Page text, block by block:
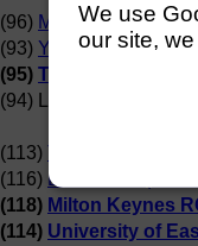
(96) Milton Keynes RC
(93) York City RC
(95) Trent RC
(94) Leeds RC
(113) Thames
(116) Boston RC (Allen/
(118) Milton Keynes
(114) University of
We use
our site,